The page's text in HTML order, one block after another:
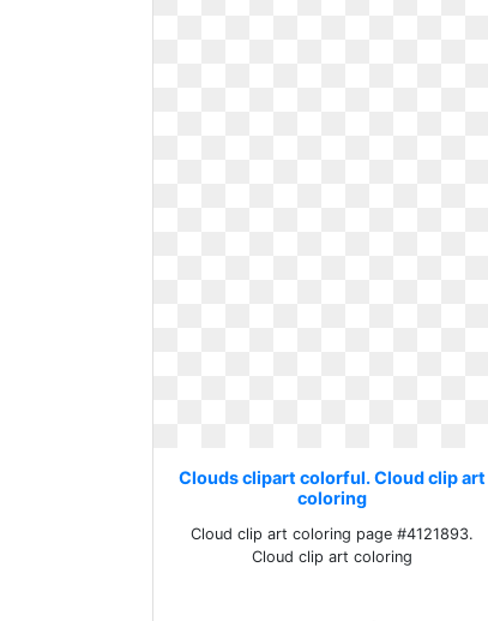
Clouds clipart colorful. Cloud clip art
coloring
Cloud clip art coloring page #4121893.
Cloud clip art coloring